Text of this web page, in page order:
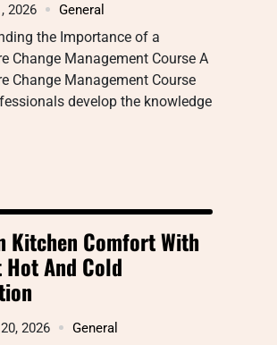
2026 General
the Importance of a
Change Management Course A
Change Management Course
develop the knowledge
Kitchen Comfort With
And Cold
2026 General